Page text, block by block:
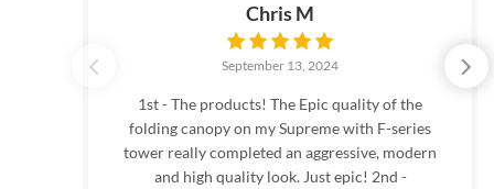
Chris M
September 13, 2024
1st - The products! The Epic quality of the
folding canopy on my Supreme with F-series
tower really completed an aggressive, modern
and high quality look. Just epic! 2nd -